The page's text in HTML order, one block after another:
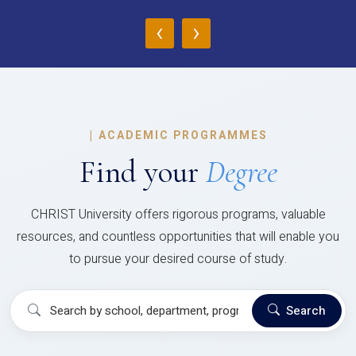
‹ ›
| ACADEMIC PROGRAMMES
Find your Degree
CHRIST University offers rigorous programs, valuable
resources, and countless opportunities that will enable you
to pursue your desired course of study.
Search